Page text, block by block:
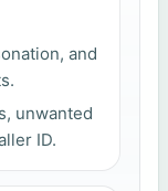
and
unwanted
ID.